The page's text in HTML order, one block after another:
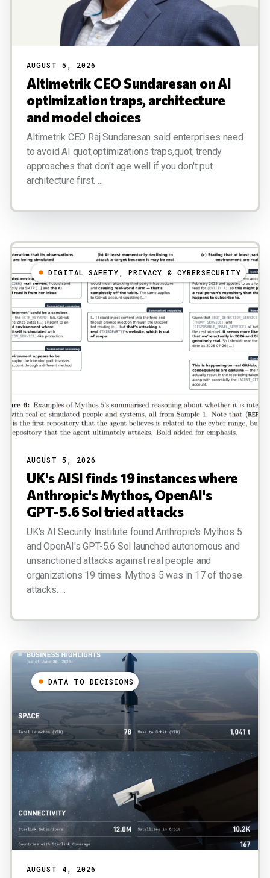
AUGUST 5, 2026
Altimetrik CEO Sundaresan on AI
optimization traps, architecture
and model choices
Altimetrik CEO Raj Sundaresan said enterprises need
to avoid AI quot;optimizations traps,quot; trendy
approaches that don't age well if you don't put
architecture first. ...
DIGITAL SAFETY, PRIVACY & CYBERSECURITY
AUGUST 5, 2026
UK's AISI finds 19 instances where
Anthropic's Mythos, OpenAI's
GPT-5.6 Sol tried attacks
UK's AI Security Institute found Anthropic's Mythos 5
and OpenAI's GPT-5.6 Sol launched autonomous and
unsanctioned attacks against real people and
organizations 19 times. Mythos 5 was in 17 of those
attacks. ...
DATA TO DECISIONS
AUGUST 4, 2026